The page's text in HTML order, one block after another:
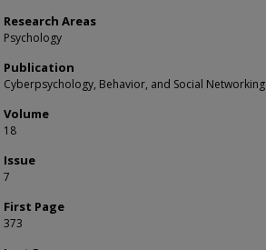
Research Areas
Psychology
Publication
Cyberpsychology, Behavior, and Social Networking
Volume
18
Issue
7
First Page
373